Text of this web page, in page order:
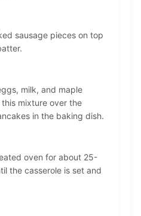
sausage pieces on top
milk, and maple
mixture over the
in the baking dish.
oven for about 25-
the casserole is set and